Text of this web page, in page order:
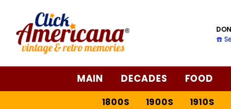
☎️
MAIN DECADES FOOD
1800S 1900S 1910S